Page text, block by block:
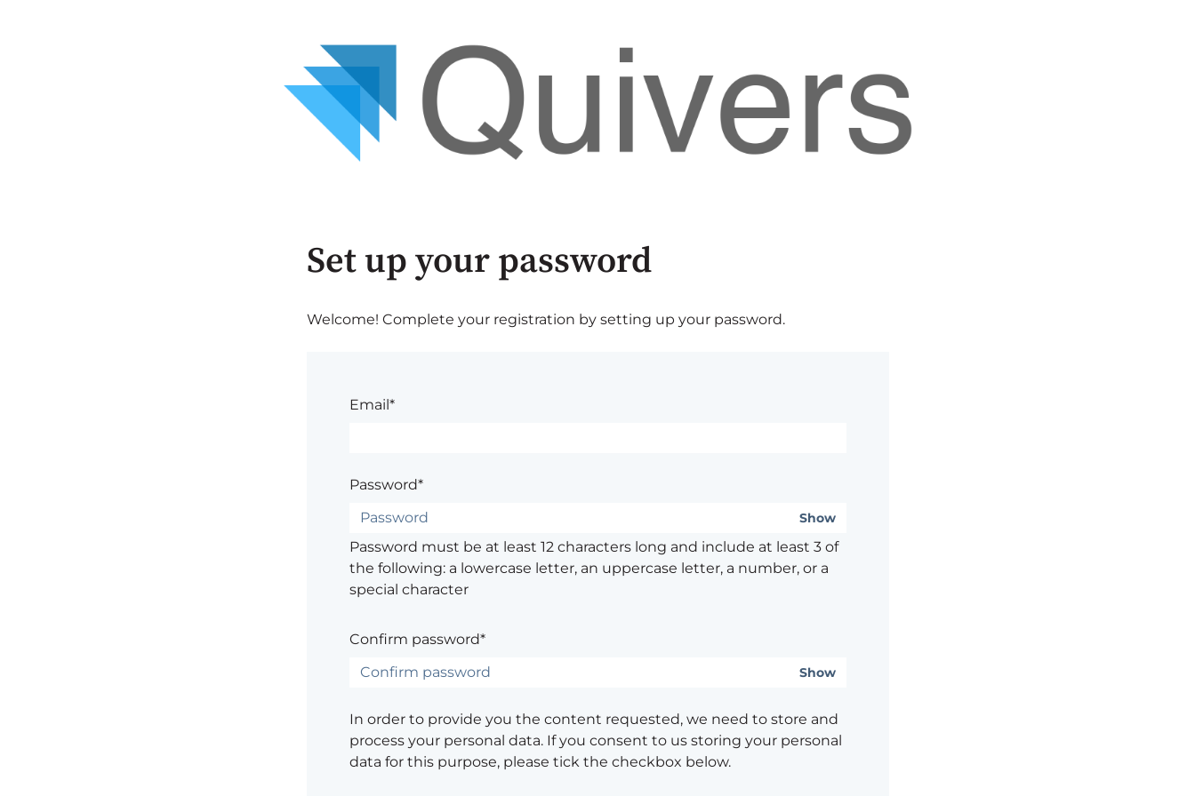
Set up your password
Welcome! Complete your registration by setting up your password.
Email*
Password*
Show
Password must be at least 12 characters long and include at least 3 of
the following: a lowercase letter, an uppercase letter, a number, or a
special character
Confirm password*
Show
In order to provide you the content requested, we need to store and
process your personal data. If you consent to us storing your personal
data for this purpose, please tick the checkbox below.